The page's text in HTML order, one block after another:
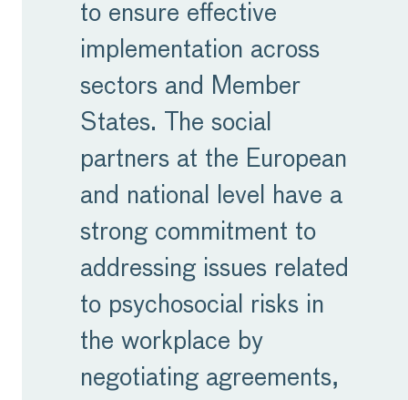
to ensure effective
implementation across
sectors and Member
States. The social
partners at the European
and national level have a
strong commitment to
addressing issues related
to psychosocial risks in
the workplace by
negotiating agreements,